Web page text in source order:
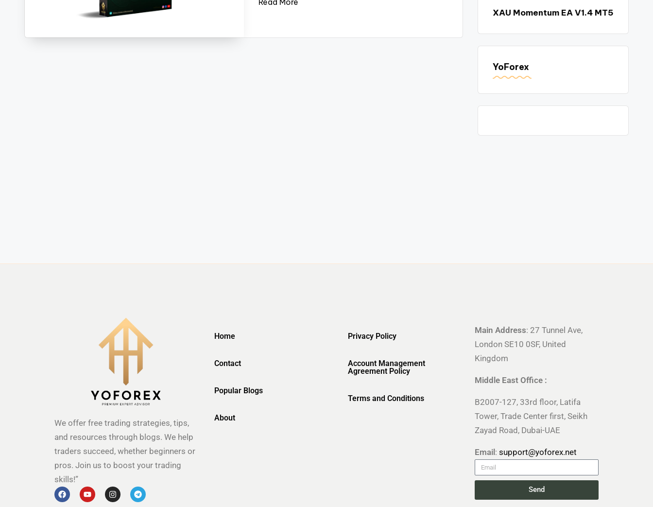
XAU Momentum EA V1.4 MT5
YoForex
We offer free trading strategies, tips,
and resources through blogs. We help
traders succeed, whether beginners or
pros. Join us to boost your trading
skills!”
Home
Contact
Popular Blogs
About
Privacy Policy
Account Management
Agreement Policy
Terms and Conditions
Main Address: 27 Tunnel Ave,
London SE10 0SF, United
Kingdom
Middle East Office :
B2007-127, 33rd floor, Latifa
Tower, Trade Center first, Seikh
Zayad Road, Dubai-UAE
Email: support@yoforex.net
Send